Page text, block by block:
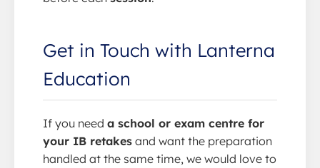
Get in Touch with Lanterna
Education
If you need a school or exam centre for
your IB retakes and want the preparation
handled at the same time, we would love to